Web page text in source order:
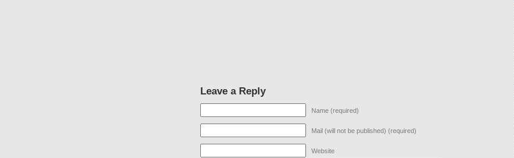
Leave a Reply
Name (required)
Mail (will not be published) (required)
Website